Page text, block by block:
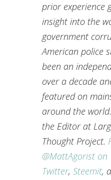
prior experience
insight into the
government
American police
been an
over a decade
featured on
around the
the Editor at
Thought Project.
@MattAgorist on
Twitter, Steemit,